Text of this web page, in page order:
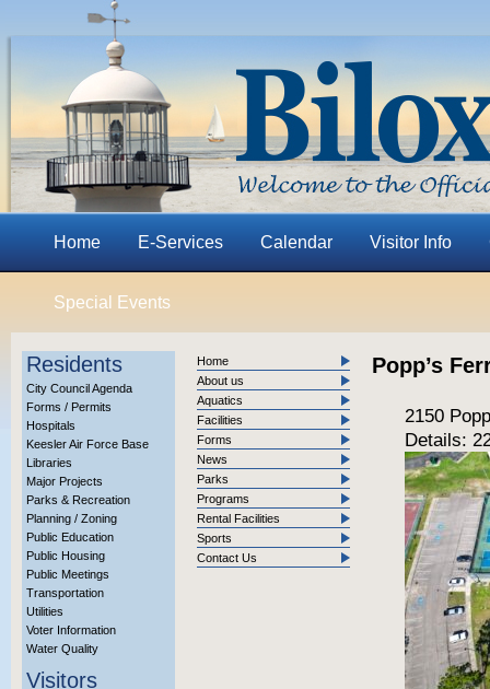
Home E-Services Calendar Visitor Info
Special Events
Residents
City Council Agenda
Forms / Permits
Hospitals
Keesler Air Force Base
Libraries
Major Projects
Parks & Recreation
Planning / Zoning
Public Education
Public Housing
Public Meetings
Transportation
Utilities
Voter Information
Water Quality
Visitors
Home
About us
Aquatics
Facilities
Forms
News
Parks
Programs
Rental Facilities
Sports
Contact Us
Popp’s
2150
Details: